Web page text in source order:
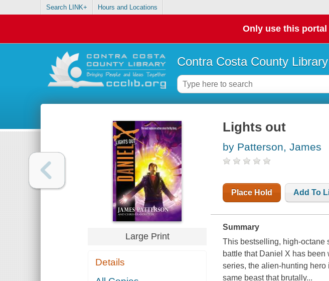
Search LINK+ Hours and Locations
Only use this
Contra Costa County Library
Large Print
Details
Lights out
by Patterson, James
Place Hold Add To
Summary
This bestselling, high-octane
battle that Daniel X has
series, the alien-hunting hero
same beast that brutally...